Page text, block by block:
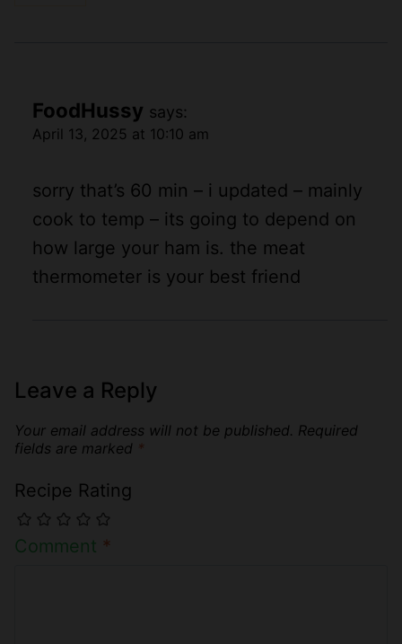
FoodHussy says:
April 13, 2025 at 10:10 am
sorry that’s 60 min – i updated – mainly
cook to temp – its going to depend on
how large your ham is. the meat
thermometer is your best friend
Leave a Reply
Your email address will not be published. Required
fields are marked *
Recipe Rating
Comment *